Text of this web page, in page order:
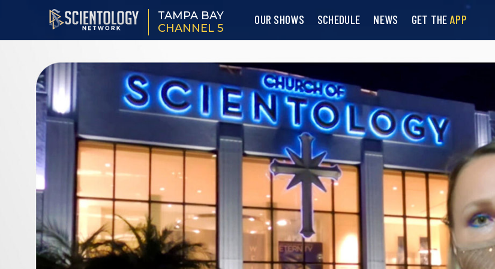
TAMPA BAY
CHANNEL 5
OUR SHOWS SCHEDULE NEWS GET THE APP